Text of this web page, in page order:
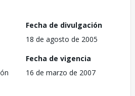
Fecha de divulgación
18 de agosto de 2005
Fecha de vigencia
16 de marzo de 2007